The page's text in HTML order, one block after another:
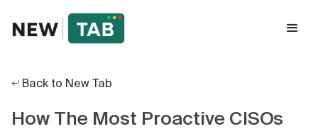
Back to New Tab
How The Most Proactive CISOs